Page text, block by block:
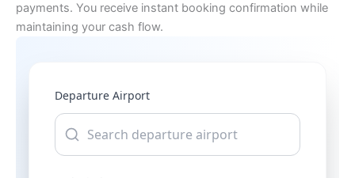
payments. You receive instant booking confirmation while
maintaining your cash flow.